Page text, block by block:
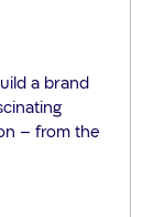
a brand
– from the